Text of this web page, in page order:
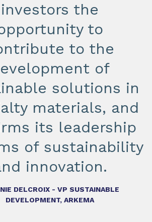
investors the
to
to the
of
solutions in
materials, and
its leadership
of sustainability
innovation.
DELCROIX - VP SUSTAINABLE
DEVELOPMENT, ARKEMA